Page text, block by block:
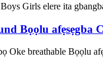
Bọọlu afẹsẹgba